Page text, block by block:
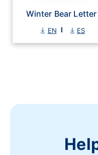
Winter Bear Letter
EN ES